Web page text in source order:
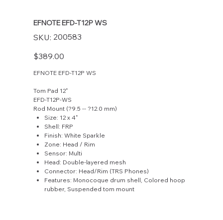
EFNOTE EFD-T12P WS
SKU: SKU
200583
200583
Price
$389.00
EFNOTE EFD-T12P WS
Tom Pad 12"
EFD-T12P-WS
Rod Mount (?9.5 -- ?12.0 mm)
Size: 12 x 4"
Shell: FRP
Finish: White Sparkle
Zone: Head / Rim
Sensor: Multi
Head: Double-layered mesh
Connector: Head/Rim (TRS Phones)
Features: Monocoque drum shell, Colored hoop
rubber, Suspended tom mount